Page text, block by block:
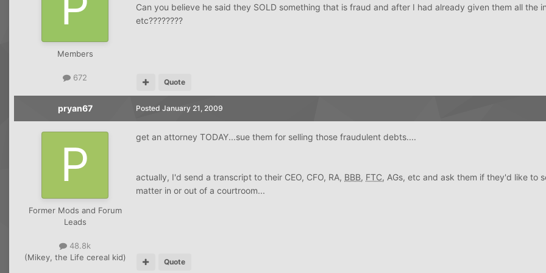
Members
672
Can you believe he said they SOLD something that is fraud and after I had already given them all the
etc????????
Quote
pryan67
Former Mods and Forum
Leads
48.8k
(Mikey, the Life cereal kid)
Posted January 21, 2009
get an attorney TODAY...sue them for selling those fraudulent debts....
actually, I'd send a transcript to their CEO, CFO, RA, BBB, FTC, AGs, etc and ask them if they'd like to
matter in or out of a courtroom...
Quote